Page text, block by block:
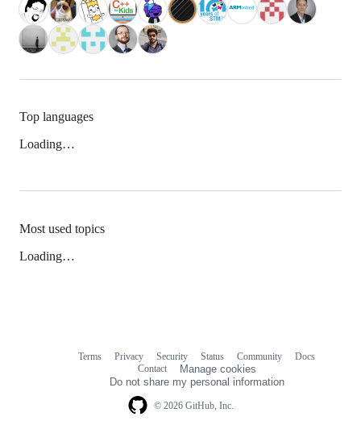
Top languages
Loading…
Most used topics
Loading…
© 2026 GitHub, Inc.
Terms Privacy Security Status Community
Docs
Contact
Manage cookies
Do not share my personal information